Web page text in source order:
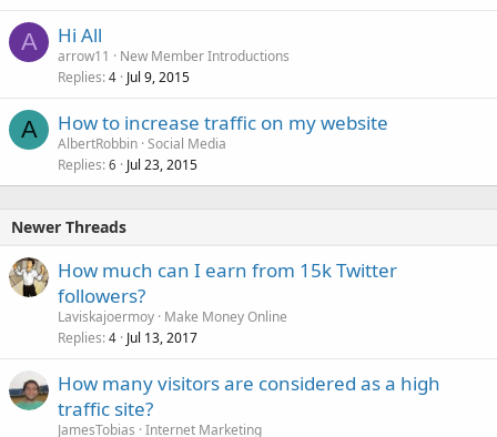
A Hi All
arrow11
New Member Introductions
Replies 4 Jul 9, 2015
A How to increase traffic on my website
AlbertRobbin Social Media
Replies 6 Jul 23, 2015
Newer Threads
How much can I earn from 15k Twitter
followers?
Laviskajoermoy Make Money Online
Replies 4 Jul 13, 2017
How many visitors are considered as a high
traffic site?
JamesTobias Internet Marketing